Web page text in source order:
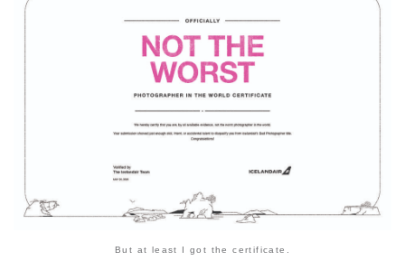
But at least I got the certificate.